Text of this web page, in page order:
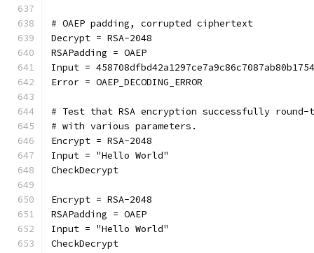
# OAEP padding, corrupted ciphertext
Decrypt = RSA-2048
RSAPadding = OAEP
Input =
Error = OAEP_DECODING_ERROR
# Test that RSA encryption successfully
# with various parameters.
Encrypt = RSA-2048
Input = "Hello World"
CheckDecrypt
Encrypt = RSA-2048
RSAPadding = OAEP
Input = "Hello World"
CheckDecrypt